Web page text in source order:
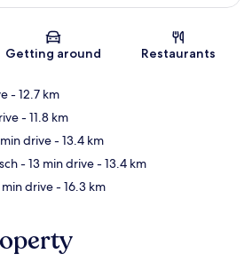
Map
Getting around Restaurants
- 12.7 km
- 11.8 km
drive- 13.4 km
- 13 min drive- 13.4 km
min drive- 16.3 km